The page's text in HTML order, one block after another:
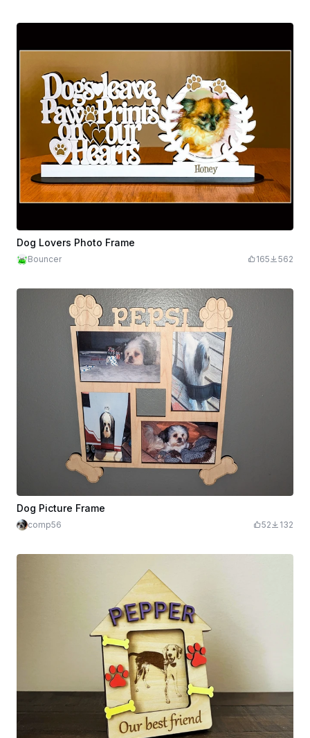
Dog Lovers Photo Frame
Bouncer 165 562
Dog Picture Frame
comp56 52 132